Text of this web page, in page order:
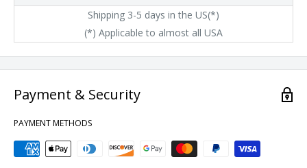
Shipping 3-5 days in the US(*)
(*) Applicable to almost all USA
Payment & Security
PAYMENT METHODS